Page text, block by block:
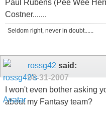
Paul Rubens (Pee Wee
Costner.......
Seldom right, never in doubt......
rossg42 said:
08-31-2007
I won't even bother asking
about my Fantasy team?